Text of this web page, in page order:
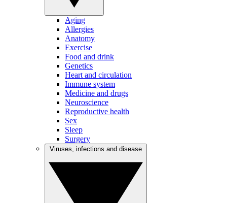
Aging
Allergies
Anatomy
Exercise
Food and drink
Genetics
Heart and circulation
Immune system
Medicine and drugs
Neuroscience
Reproductive health
Sex
Sleep
Surgery